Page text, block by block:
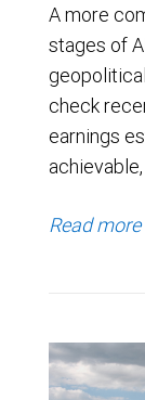
A more
stages of
check
earnings
Read more